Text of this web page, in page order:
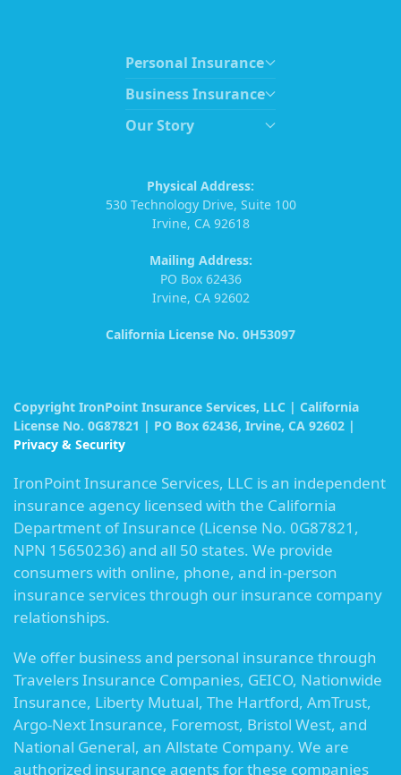
Personal Insurance
Business Insurance
Our Story
Physical Address:
530 Technology Drive, Suite 100
Irvine, CA 92618
Mailing Address:
PO Box 62436
Irvine, CA 92602
California License No. 0H53097
Copyright IronPoint Insurance Services, LLC | California
License No. 0G87821 | PO Box 62436, Irvine, CA 92602 |
Privacy & Security
IronPoint Insurance Services, LLC is an independent
insurance agency licensed with the California
Department of Insurance (License No. 0G87821,
NPN 15650236) and all 50 states. We provide
consumers with online, phone, and in-person
insurance services through our insurance company
relationships.
We offer business and personal insurance through
Travelers Insurance Companies, GEICO, Nationwide
Insurance, Liberty Mutual, The Hartford, AmTrust,
Argo-Next Insurance, Foremost, Bristol West, and
National General, an Allstate Company. We are
authorized insurance agents for these companies